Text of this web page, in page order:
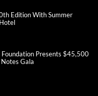
Edition With Summer
Presents $45,500
Gala